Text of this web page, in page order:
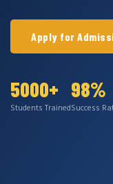
Apply for
5000+
Students Trained
98%
Success